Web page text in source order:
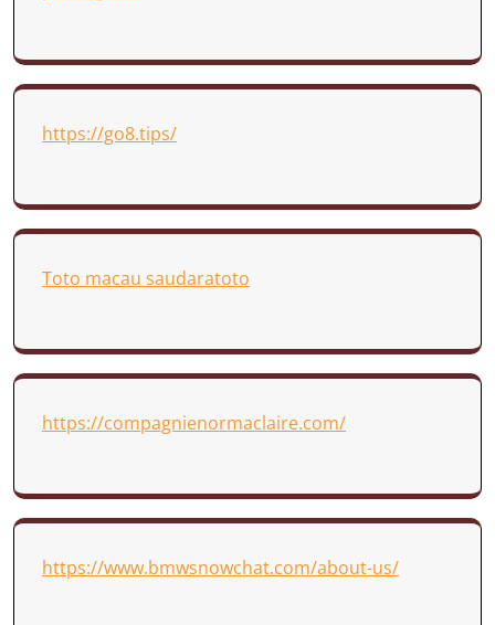
https://go8.tips/
Toto macau saudaratoto
https://compagnienormaclaire.com/
https://www.bmwsnowchat.com/about-us/